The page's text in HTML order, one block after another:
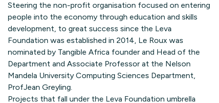
Steering the non-profit organisation focused on entering
people into the economy through education and skills
development, to great success since the Leva
Foundation was established in 2014, Le Roux was
nominated by Tangible Africa founder and Head of the
Department and Associate Professor at the Nelson
Mandela University Computing Sciences Department,
ProfJean Greyling.
Projects that fall under the Leva Foundation umbrella